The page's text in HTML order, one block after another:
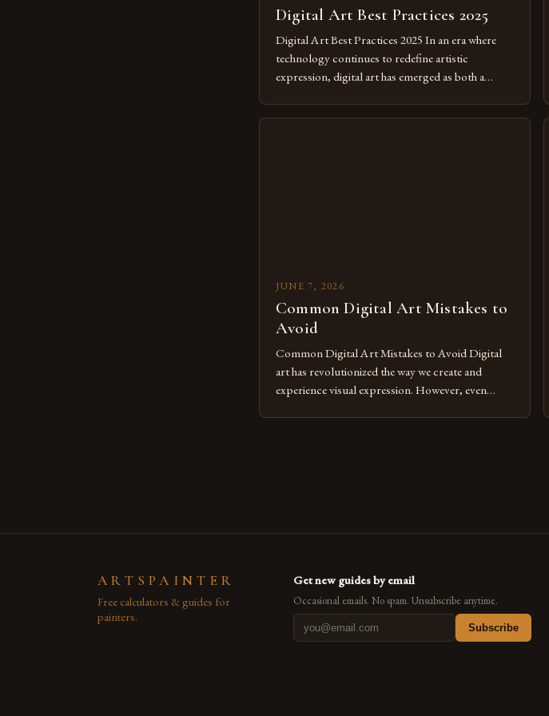
Digital Art Best Practices 2025
Digital Art Best Practices 2025 In an era where
technology continues to redefine artistic
expression, digital art has emerged as both a
JUNE 7, 2026
Common Digital Art Mistakes to
Avoid
Common Digital Art Mistakes to Avoid Digital
art has revolutionized the way we create and
experience visual expression. However, even
ARTSPAINTER
Free calculators & guides for
painters.
Get new guides by email
Occasional emails. No spam. Unsubscribe anytime.
Subscribe